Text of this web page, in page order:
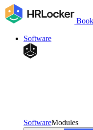
Software
SoftwareModules